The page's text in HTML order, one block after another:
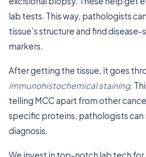
lab tests. This way, pathologists
tissue’s structure and find
markers.
After getting the tissue, it goes
immunohistochemical staining.
telling MCC apart from other
specific proteins, pathologists can
diagnosis.